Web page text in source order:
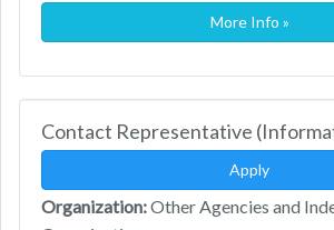
More Info »
Contact Representative
Apply
Organization:Other Agencies and